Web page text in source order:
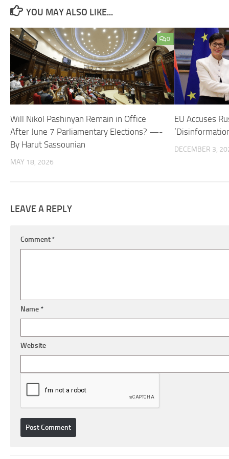
YOU MAY ALSO LIKE...
0
Will Nikol Pashinyan Remain in Office
After June 7 Parliamentary Elections? —-
By Harut Sassounian
MAY 18, 2026
EU Accuses
DECEMBER 3,
LEAVE A REPLY
Comment*
Name*
Website